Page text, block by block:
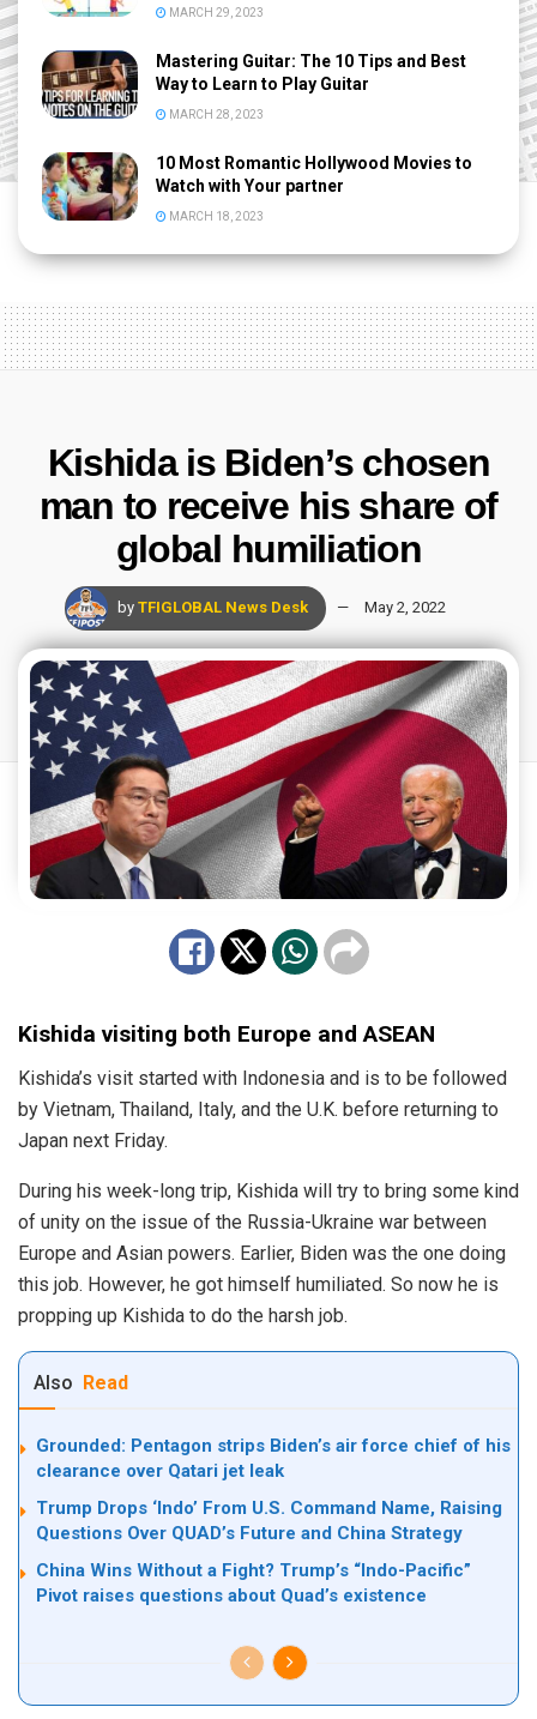
MARCH 29, 2023
Mastering Guitar: The 10 Tips and Best
Way to Learn to Play Guitar
MARCH 28, 2023
10 Most Romantic Hollywood Movies to
Watch with Your partner
MARCH 18, 2023
Kishida is Biden’s chosen
man to receive his share of
global humiliation
by TFIGLOBAL News Desk May 2, 2022
Kishida visiting both Europe and ASEAN
Kishida’s visit started with Indonesia and is to be followed
by Vietnam, Thailand, Italy, and the U.K. before returning to
Japan next Friday.
During his week-long trip, Kishida will try to bring some kind
of unity on the issue of the Russia-Ukraine war between
Europe and Asian powers. Earlier, Biden was the one doing
this job. However, he got himself humiliated. So now he is
propping up Kishida to do the harsh job.
Also Read
Grounded: Pentagon strips Biden’s air force chief of his
clearance over Qatari jet leak
Trump Drops ‘Indo’ From U.S. Command Name, Raising
Questions Over QUAD’s Future and China Strategy
China Wins Without a Fight? Trump’s “Indo-Pacific”
Pivot raises questions about Quad’s existence